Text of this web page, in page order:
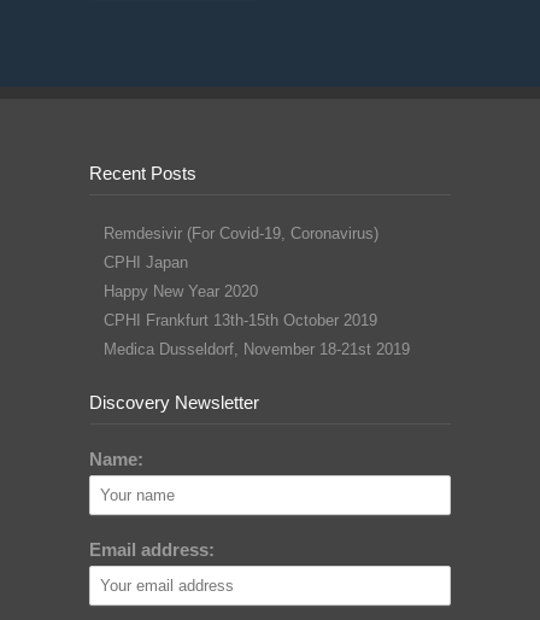
Recent Posts
Remdesivir (For Covid-19, Coronavirus)
CPHI Japan
Happy New Year 2020
CPHI Frankfurt 13th-15th October 2019
Medica Dusseldorf, November 18-21st 2019
Discovery Newsletter
Name:
Email address: